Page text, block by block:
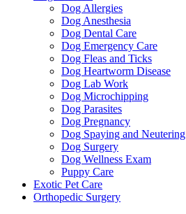
Dog Allergies
Dog Anesthesia
Dog Dental Care
Dog Emergency Care
Dog Fleas and Ticks
Dog Heartworm Disease
Dog Lab Work
Dog Microchipping
Dog Parasites
Dog Pregnancy
Dog Spaying and Neutering
Dog Surgery
Dog Wellness Exam
Puppy Care
Exotic Pet Care
Orthopedic Surgery